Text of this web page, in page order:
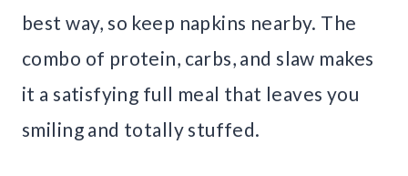
best way, so keep napkins nearby. The
combo of protein, carbs, and slaw makes
it a satisfying full meal that leaves you
smiling and totally stuffed.